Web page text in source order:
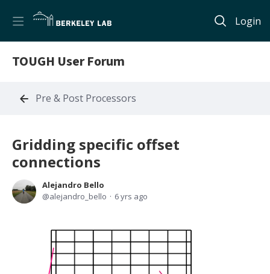
Login
TOUGH User Forum
Pre & Post Processors
Gridding specific offset
connections
Alejandro Bello
alejandro_bello
6 yrs ago